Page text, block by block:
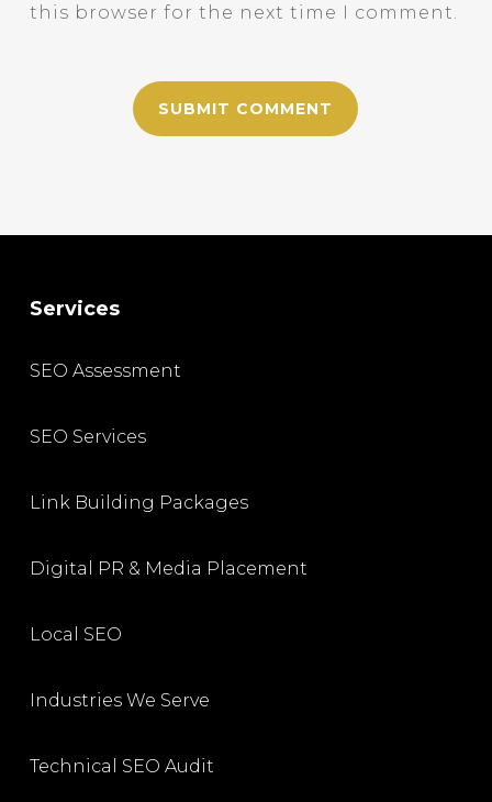
this browser for the next time I comment.
Services
SEO Assessment
SEO Services
Link Building Packages
Digital PR & Media Placement
Local SEO
Industries We Serve
Technical SEO Audit